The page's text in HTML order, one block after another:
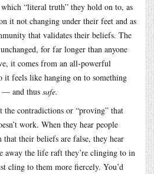
which “literal truth” they hold on to, as
it not changing under their feet and as
that validates their beliefs. The
for far longer than anyone
it comes from an all-powerful
it feels like hanging on to something
— and thus safe.
the contradictions or “proving” that
work. When they hear people
their beliefs are false, they hear
away the life raft they’re clinging to in
cling to them more fiercely. You’d